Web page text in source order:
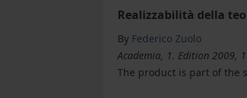
Realizzabilità della
By Federico Zuolo
Academia, 1. Edition 2009,
The product is part of the